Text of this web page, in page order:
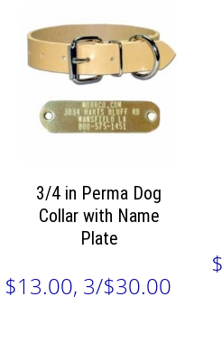
3/4 in Perma Dog
Collar with Name
Plate
$13.00, 3/$30.00